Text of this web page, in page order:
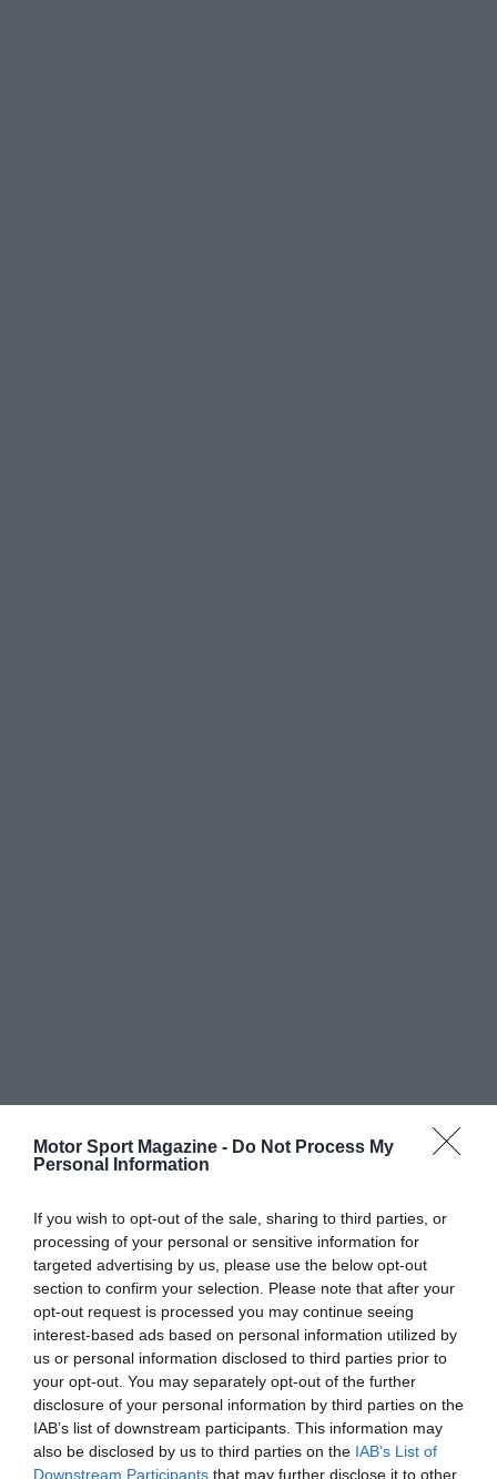
Motor Sport Magazine - Do Not Process My
Personal Information
If you wish to opt-out of the sale, sharing to third parties, or
processing of your personal or sensitive information for
targeted advertising by us, please use the below opt-out
section to confirm your selection. Please note that after your
opt-out request is processed you may continue seeing
interest-based ads based on personal information utilized by
us or personal information disclosed to third parties prior to
your opt-out. You may separately opt-out of the further
disclosure of your personal information by third parties on the
IAB’s list of downstream participants. This information may
also be disclosed by us to third parties on the IAB’s List of
Downstream Participants that may further disclose it to other